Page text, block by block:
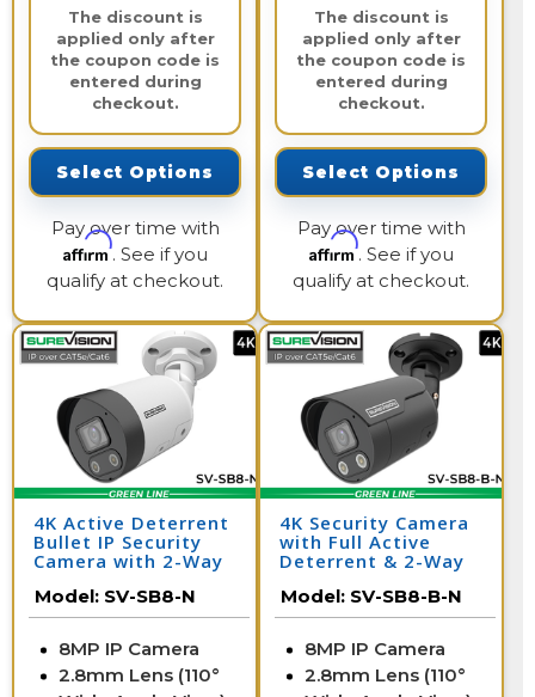
The discount is
applied only after
the coupon code is
entered during
checkout.
Select Options
Pay over time with
Affirm. See if you
qualify at checkout.
The discount is
applied only after
the coupon code is
entered during
checkout.
Select Options
Pay over time with
Affirm. See if you
qualify at checkout.
4K Active Deterrent
Bullet IP Security
Camera with 2-Way
Model: SV-SB8-N
8MP IP Camera
2.8mm Lens (110°
4K Security Camera
with Full Active
Deterrent & 2-Way
Model: SV-SB8-B-N
8MP IP Camera
2.8mm Lens (110°